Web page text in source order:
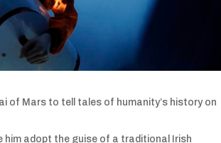
of Mars to tell tales of humanity’s history on
him adopt the guise of a traditional Irish